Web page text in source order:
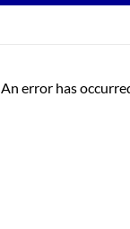
An error has